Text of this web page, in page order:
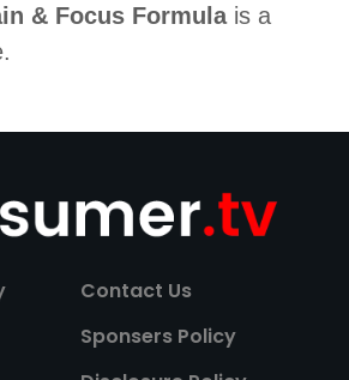
& Focus Formulais a
Contact Us
Sponsers Policy